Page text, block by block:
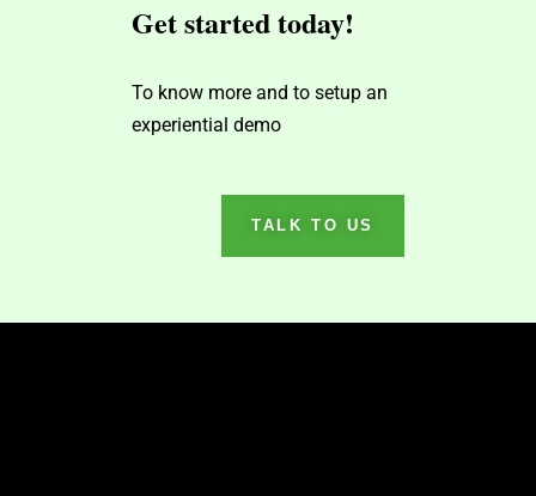
Get started today!
To know more and to setup an
experiential demo
TALK TO US